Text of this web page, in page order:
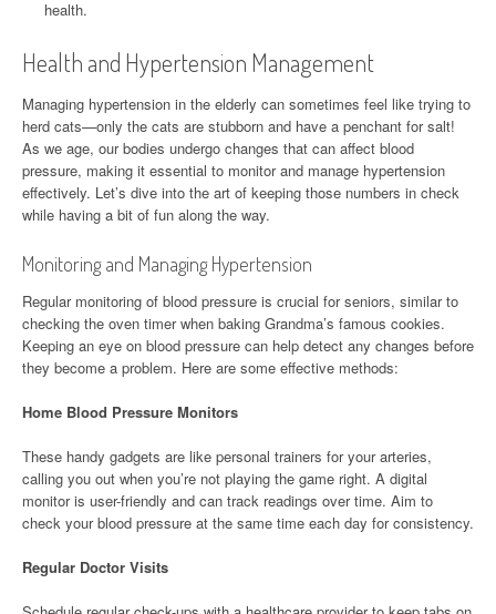
health.
Health and Hypertension Management
Managing hypertension in the elderly can sometimes feel like trying to
herd cats—only the cats are stubborn and have a penchant for salt!
As we age, our bodies undergo changes that can affect blood
pressure, making it essential to monitor and manage hypertension
effectively. Let’s dive into the art of keeping those numbers in check
while having a bit of fun along the way.
Monitoring and Managing Hypertension
Regular monitoring of blood pressure is crucial for seniors, similar to
checking the oven timer when baking Grandma’s famous cookies.
Keeping an eye on blood pressure can help detect any changes before
they become a problem. Here are some effective methods:
Home Blood Pressure Monitors
These handy gadgets are like personal trainers for your arteries,
calling you out when you’re not playing the game right. A digital
monitor is user-friendly and can track readings over time. Aim to
check your blood pressure at the same time each day for consistency.
Regular Doctor Visits